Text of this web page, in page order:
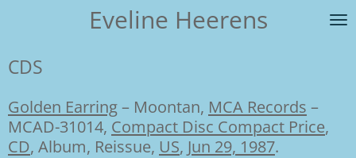
de
Eveline Heerens
CDS
Golden Earring– Moontan, MCA Records –
MCAD-31014, Compact Disc Compact Price,
CD, Album, Reissue, US, Jun 29, 1987.